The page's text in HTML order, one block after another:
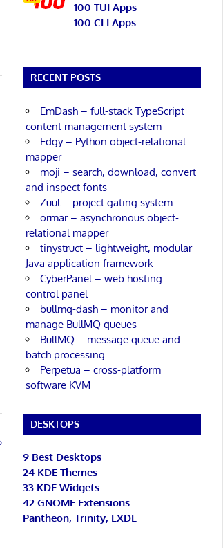
100 TUI Apps
100 CLI Apps
RECENT POSTS
EmDash – full-stack TypeScript
content management system
Edgy – Python object-relational
mapper
moji – search, download, convert
and inspect fonts
Zuul – project gating system
ormar – asynchronous object-
relational mapper
tinystruct – lightweight, modular
Java application framework
CyberPanel – web hosting
control panel
bullmq-dash – monitor and
manage BullMQ queues
BullMQ – message queue and
batch processing
Perpetua – cross-platform
software KVM
DESKTOPS
9 Best Desktops
24 KDE Themes
33 KDE Widgets
42 GNOME Extensions
Pantheon, Trinity, LXDE